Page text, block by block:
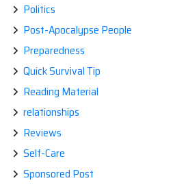
Politics
Post-Apocalypse People
Preparedness
Quick Survival Tip
Reading Material
relationships
Reviews
Self-Care
Sponsored Post